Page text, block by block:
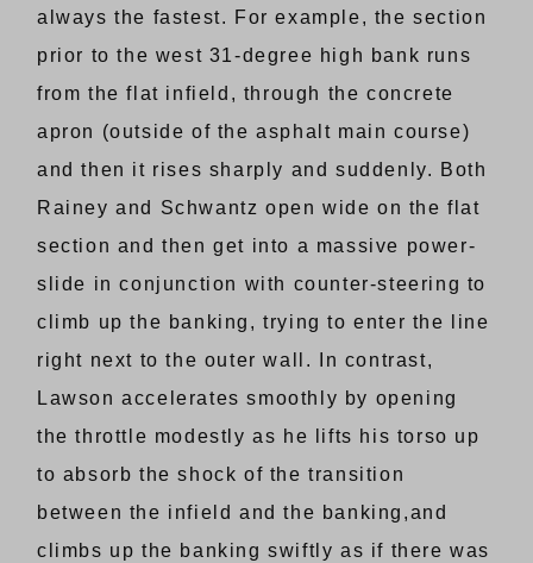
always the fastest. For example, the section
prior to the west 31-degree high bank runs
from the flat infield, through the concrete
apron (outside of the asphalt main course)
and then it rises sharply and suddenly. Both
Rainey and Schwantz open wide on the flat
section and then get into a massive power-
slide in conjunction with counter-steering to
climb up the banking, trying to enter the line
right next to the outer wall. In contrast,
Lawson accelerates smoothly by opening
the throttle modestly as he lifts his torso up
to absorb the shock of the transition
between the infield and the banking,and
climbs up the banking swiftly as if there was